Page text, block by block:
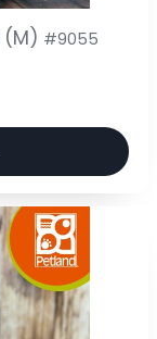
(M) #9055